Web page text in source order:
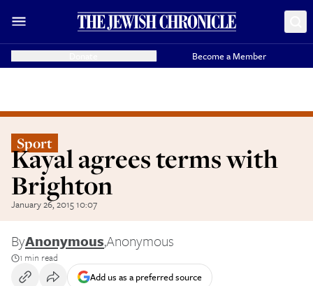
Become a Member
Sport
Kayal agrees terms with
Brighton
January 26, 2015 10:07
ByAnonymous,Anonymous
1 min read
Add us as a preferred source